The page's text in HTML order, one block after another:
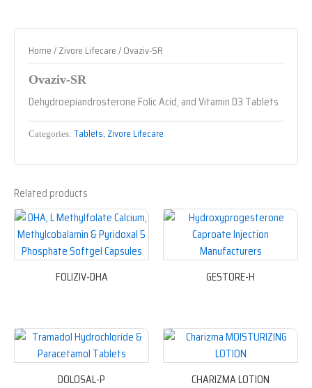
Home/Zivore Lifecare/ Ovaziv-SR
Ovaziv-SR
Dehydroepiandrosterone Folic Acid, and Vitamin D3 Tablets
Categories: Tablets, Zivore Lifecare
Related products
FOLIZIV-DHA GESTORE-H
DOLOSAL-P CHARIZMA LOTION